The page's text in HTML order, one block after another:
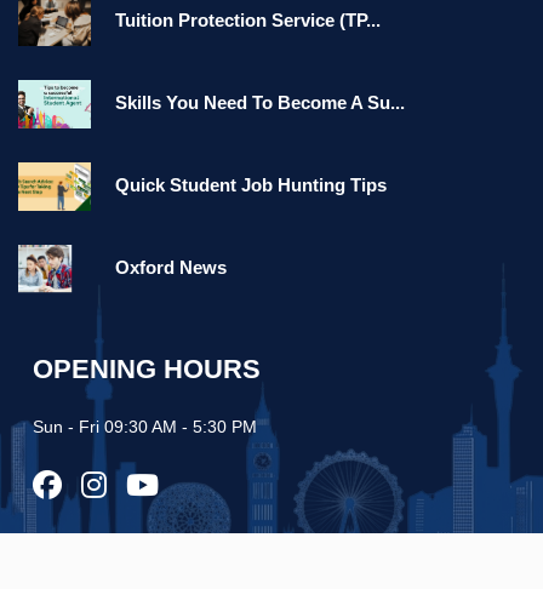
Tuition Protection Service (TP...
Skills You Need To Become A Su...
Quick Student Job Hunting Tips
Oxford News
OPENING HOURS
Sun - Fri 09:30 AM - 5:30 PM